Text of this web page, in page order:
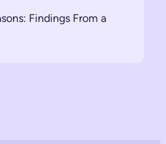
Findings From a